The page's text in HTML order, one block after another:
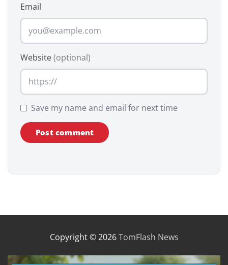
Email
Website(optional)
Save my name and email for next time
Copyright © 2026TomFlash News